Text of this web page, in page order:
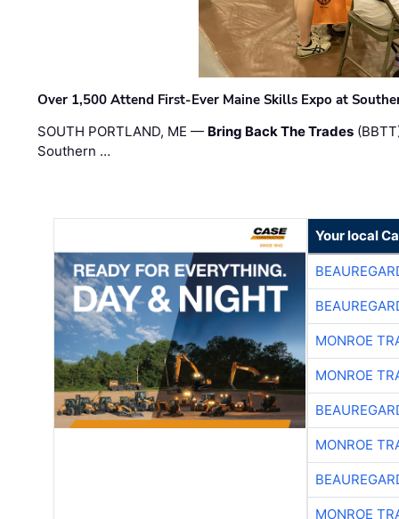
Over 1,500 Attend First-Ever Maine Skills Expo at
SOUTH PORTLAND, ME — Bring Back The Trades
Southern …
Your local
MONROE
MONROE
MONROE
MONROE